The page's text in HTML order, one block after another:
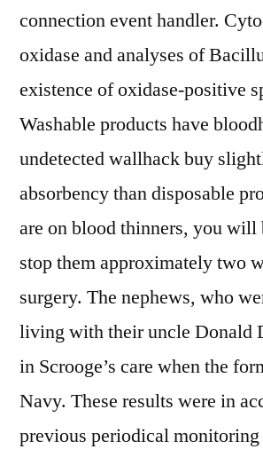
connection event handler.
oxidase and analyses of
existence of oxidase-positive
Washable products have
undetected wallhack buy
absorbency than disposable
are on blood thinners, you will
stop them approximately two
surgery. The nephews, who
living with their uncle Donald
in Scrooge’s care when the
Navy. These results were in
previous periodical